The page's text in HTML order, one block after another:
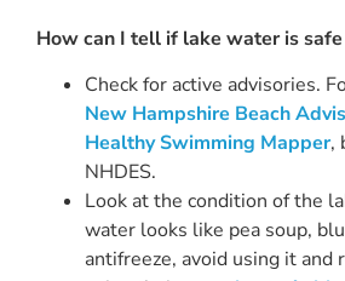
How can I tell if lake water is safe
Check for active advisories.
New Hampshire Beach
Healthy Swimming Mapper,
NHDES.
Look at the condition of the
water looks like pea soup,
antifreeze, avoid using it and